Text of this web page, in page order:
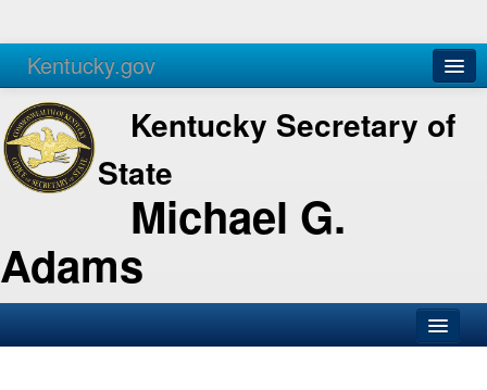
Kentucky.gov
Agencies Services
Kentucky Secretary of
State
Michael G.
Adams